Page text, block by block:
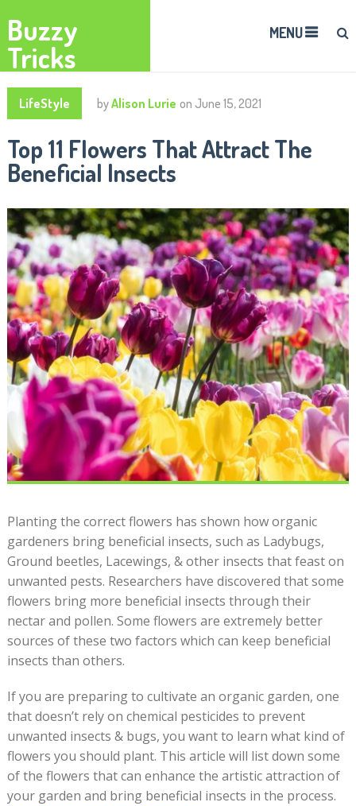
Buzzy
Tricks
MENU
LifeStyle byAlison Lurie on June 15, 2021
Top 11 Flowers That Attract The
Beneficial Insects
Planting the correct flowers has shown how organic
gardeners bring beneficial insects, such as Ladybugs,
Ground beetles, Lacewings, & other insects that feast on
unwanted pests. Researchers have discovered that some
flowers bring more beneficial insects through their
nectar and pollen. Some flowers are extremely better
sources of these two factors which can keep beneficial
insects than others.
If you are preparing to cultivate an organic garden, one
that doesn’t rely on chemical pesticides to prevent
unwanted insects & bugs, you want to learn what kind of
flowers you should plant. This article will list down some
of the flowers that can enhance the artistic attraction of
your garden and bring beneficial insects in the process.